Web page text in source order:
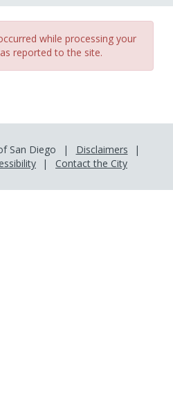
while processing your
reported to the site.
San Diego
Disclaimers
Contact the City